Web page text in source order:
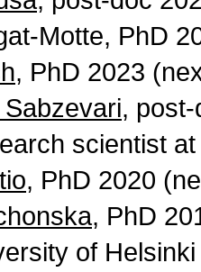
Motte, PhD
, PhD 2023
,
scientist
, PhD 2020
, PhD
of